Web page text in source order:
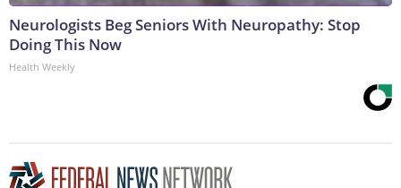
Neurologists Beg Seniors With Neuropathy: Stop
Doing This Now
Health Weekly